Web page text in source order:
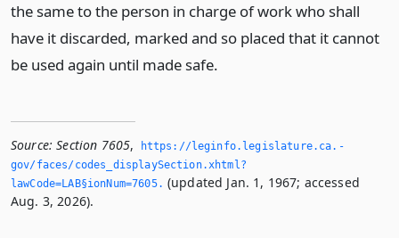
the same to the person in charge of work who shall
have it discarded, marked and so placed that it cannot
be used again until made safe.
Source: Section 7605,
https://leginfo.­legislature.­ca.­
gov/faces/codes_displaySection.­xhtml?
lawCode=LAB§ionNum=7605.­ (updated Jan. 1, 1967; accessed
Aug. 3, 2026).